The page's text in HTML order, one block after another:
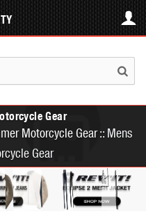
Gear
Motorcycle Gear :: Mens
Gear